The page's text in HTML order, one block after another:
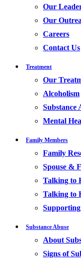
Our
Our
Careers
Contact Us
Treatment
Our
Alcoholism
Substance
Mental
Family Members
Family
Spouse &
Talking to
Talking to
Substance Abuse
About
Signs of